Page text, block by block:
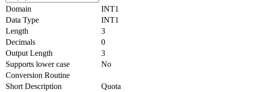
Domain
INT1
Data Type
INT1
Length
3
Decimals
0
Output Length
3
Supports lower case
No
Conversion Routine
Short Description
Quota